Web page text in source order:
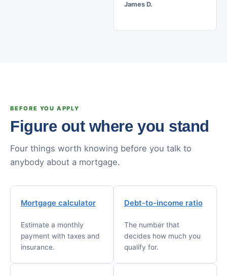
James D.
BEFORE YOU APPLY
Figure out where you stand
Four things worth knowing before you talk to
anybody about a mortgage.
Mortgage calculator
Estimate a monthly
payment with taxes and
insurance.
Debt-to-income ratio
The number that
decides how much you
qualify for.